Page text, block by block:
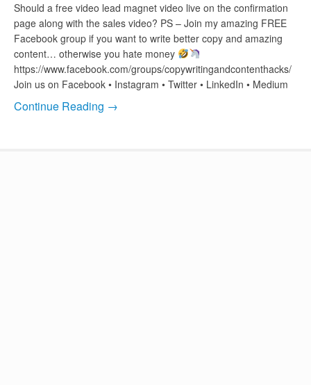
Should a free video lead magnet video live on the confirmation
page along with the sales video? PS – Join my amazing FREE
Facebook group if you want to write better copy and amazing
content… otherwise you hate money
https://www.facebook.com/groups/copywritingandcontenthacks/
Join us on Facebook • Instagram • Twitter • LinkedIn • Medium
Continue Reading →